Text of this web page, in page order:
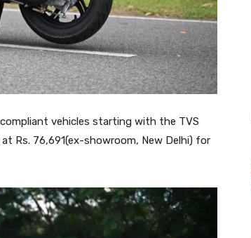
vehicles starting with the TVS
Rs. 76,691(ex-showroom, New Delhi) for